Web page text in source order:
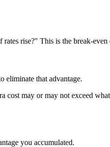
rise?" This is the break-even
eliminate that advantage.
cost may or may not exceed
you accumulated.